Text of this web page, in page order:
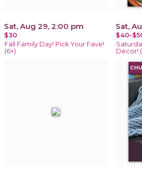
Sat, Aug 29, 2:00 pm
$30
Fall Family Day! Pick Your Fave!
(6+)
Sat,
$40-
Decor!